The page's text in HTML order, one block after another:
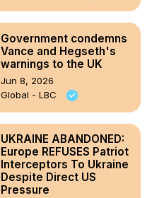
Government condemns
Vance and Hegseth's
warnings to the UK
Jun 8, 2026
Global - LBC
UKRAINE ABANDONED:
Europe REFUSES Patriot
Interceptors To Ukraine
Despite Direct US
Pressure